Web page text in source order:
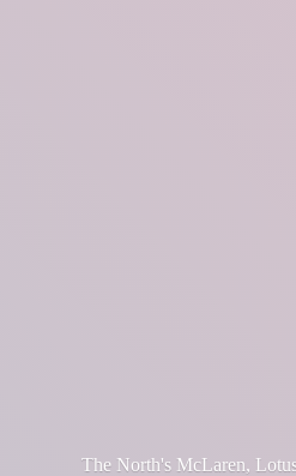
The North's McLaren,